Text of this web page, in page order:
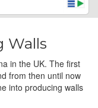
Walls
in the UK. The first
from then until now
into producing walls